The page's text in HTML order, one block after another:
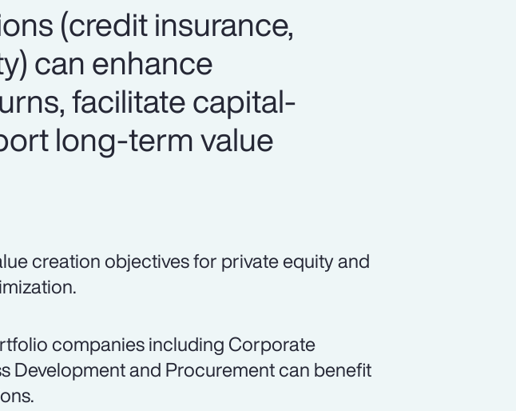
(credit insurance,
can enhance
facilitate capital-
long-term value
creation objectives for private equity and
companies including Corporate
Development and Procurement can benefit